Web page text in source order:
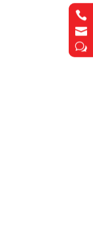


w


w